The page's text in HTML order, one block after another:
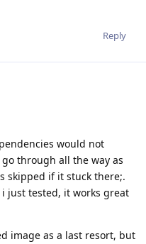
Reply
would not
through all the way as
skipped if it stuck there;.
just tested, it works great
image as a last resort, but